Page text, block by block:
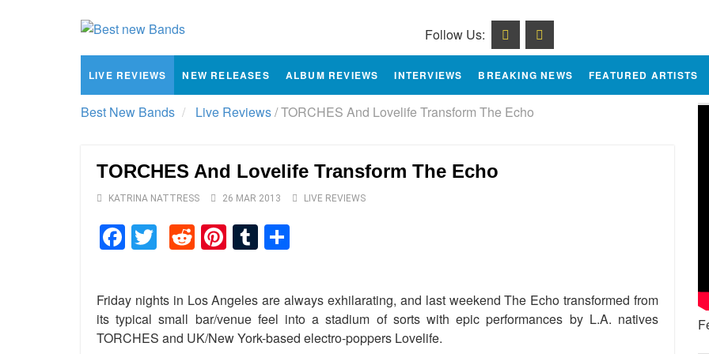
Follow Us:
LIVE REVIEWS NEW RELEASES ALBUM REVIEWS INTERVIEWS BREAKING NEWS FEATURED ARTISTS
Best New Bands Live Reviews/TORCHES And Lovelife Transform The Echo
TORCHES And Lovelife Transform The Echo
KATRINA NATTRESS 26 MAR 2013 LIVE REVIEWS
Facebook
TwitterReddit
Pinterest
Tumblr
Friday nights in Los Angeles are always exhilarating, and last weekend The Echo transformed from
its typical small bar/venue feel into a stadium of sorts with epic performances by L.A. natives
TORCHES and UK/New York-based electro-poppers Lovelife.